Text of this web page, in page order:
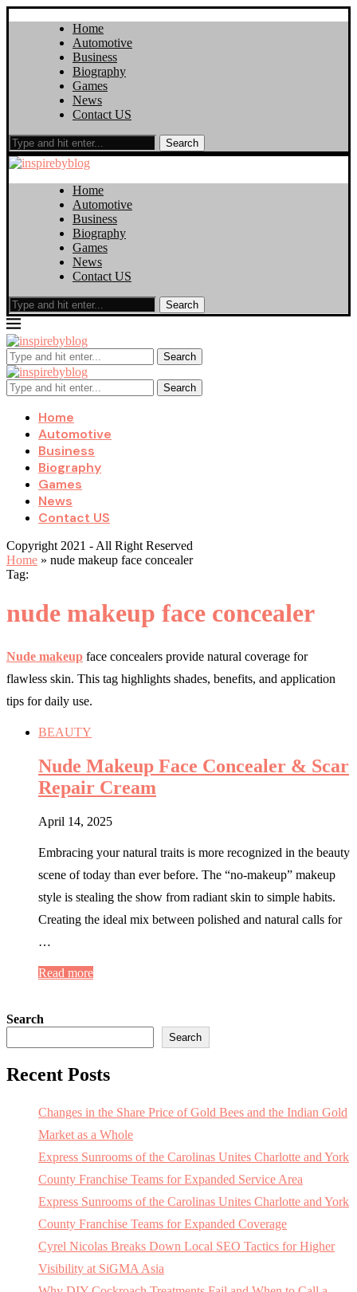
Home
Automotive
Business
Biography
Games
News
Contact US
Search
Home
Automotive
Business
Biography
Games
News
Contact US
Search
Search
Search
Home
Automotive
Business
Biography
Games
News
Contact US
Copyright 2021 - All Right Reserved
Home » nude makeup face concealer
Tag:
nude makeup face concealer
Nude makeup face concealers provide natural coverage for
flawless skin. This tag highlights shades, benefits, and application
tips for daily use.
BEAUTY
Nude Makeup Face Concealer & Scar
Repair Cream
April 14, 2025
Embracing your natural traits is more recognized in the beauty
scene of today than ever before. The “no-makeup” makeup
style is stealing the show from radiant skin to simple habits.
Creating the ideal mix between polished and natural calls for
…
Read more
Search
Search
Recent Posts
Changes in the Share Price of Gold Bees and the Indian Gold
Market as a Whole
Express Sunrooms of the Carolinas Unites Charlotte and York
County Franchise Teams for Expanded Service Area
Express Sunrooms of the Carolinas Unites Charlotte and York
County Franchise Teams for Expanded Coverage
Cyrel Nicolas Breaks Down Local SEO Tactics for Higher
Visibility at SiGMA Asia